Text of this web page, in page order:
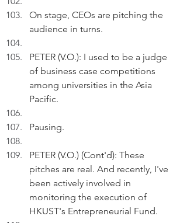
On stage, CEOs are pitching the
audience in turns.
PETER (V.O.): I used to be a judge
of business case competitions
among universities in the Asia
Pacific.
Pausing.
PETER (V.O.) (Cont'd): These
pitches are real. And recently, I've
been actively involved in
monitoring the execution of
HKUST's Entrepreneurial Fund.